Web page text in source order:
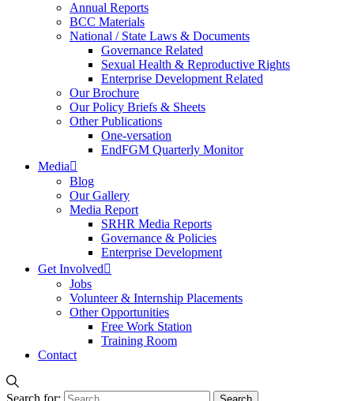
Annual Reports
BCC Materials
National / State Laws & Documents
Governance Related
Sexual Health & Reproductive Rights
Enterprise Development Related
Our Brochure
Our Policy Briefs & Sheets
Other Publications
One-versation
EndFGM Quarterly Monitor
Media
Blog
Our Gallery
Media Report
SRHR Media Reports
Governance & Policies
Enterprise Development
Get Involved
Jobs
Volunteer & Internship Placements
Other Opportunities
Free Work Station
Training Room
Contact
Search for: